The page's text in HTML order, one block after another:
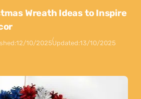
Wreath Ideas to Inspire
12/10/2025Updated:13/10/2025